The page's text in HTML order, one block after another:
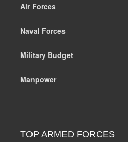
Air Forces
Naval Forces
Military Budget
Manpower
TOP ARMED FORCES